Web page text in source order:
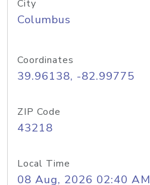
City
Columbus
Coordinates
39.96138, -82.99775
ZIP Code
43218
Local Time
08 Aug, 2026 02:40 AM